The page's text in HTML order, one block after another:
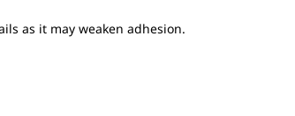
as it may weaken adhesion.